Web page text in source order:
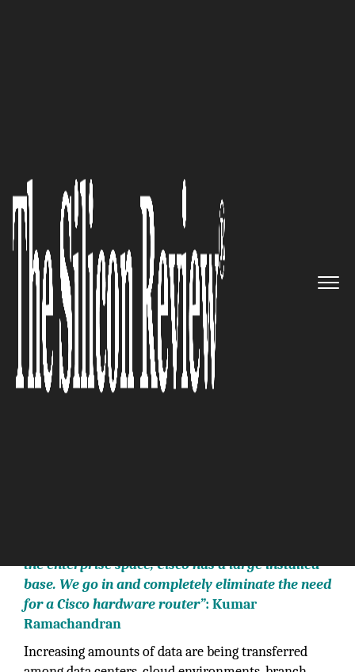
Silicon Valley-based Software-
defined WAN specialist
CloudGenix All Set to Take on
its Rivals
The Silicon Review
the enterprise space, Cisco has a large installed
base. We go in and completely eliminate the need
for a Cisco hardware router”: Kumar
Ramachandran
Increasing amounts of data are being transferred